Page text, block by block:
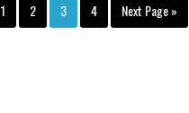
1 2 3 4 Next Page »